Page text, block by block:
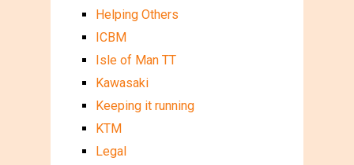
Helping Others
ICBM
Isle of Man TT
Kawasaki
Keeping it running
KTM
Legal